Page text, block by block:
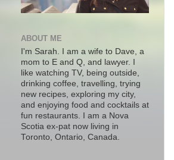
ABOUT ME
I'm Sarah. I am a wife to Dave, a
mom to E and Q, and lawyer. I
like watching TV, being outside,
drinking coffee, travelling, trying
new recipes, exploring my city,
and enjoying food and cocktails at
fun restaurants. I am a Nova
Scotia ex-pat now living in
Toronto, Ontario, Canada.